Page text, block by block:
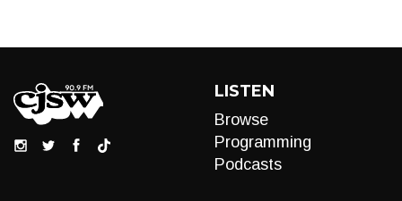
LISTEN
Browse
Programming
Podcasts